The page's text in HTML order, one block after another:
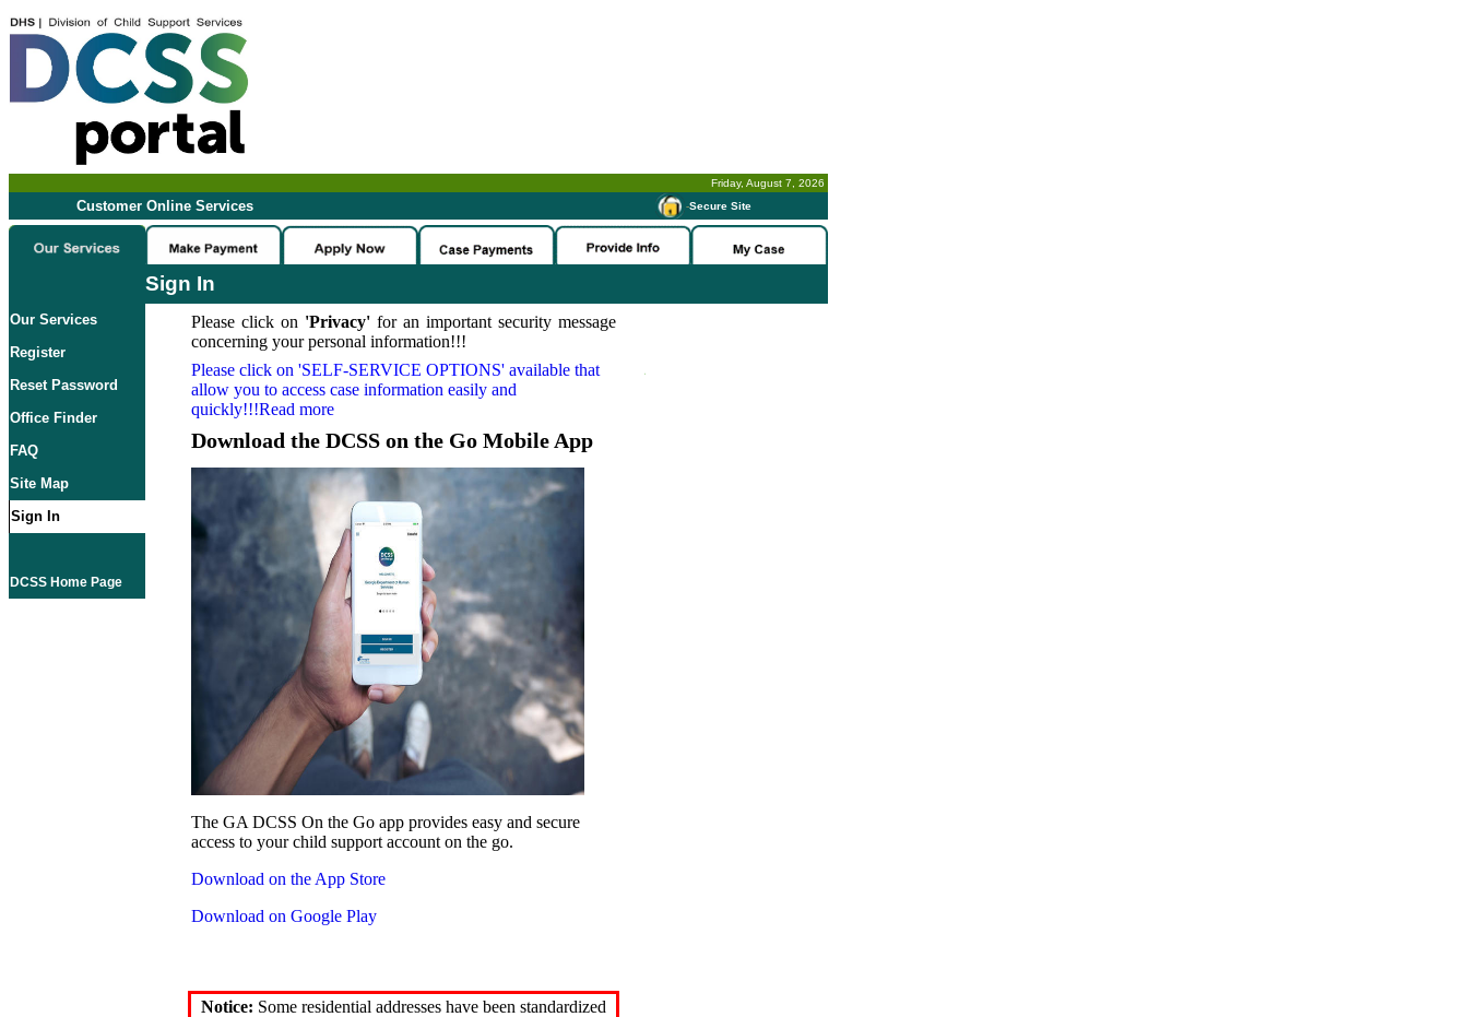
Friday, August 7, 2026
Customer Online Services -Secure Site
Sign In
Our Services
Register
Reset Password
Office Finder
FAQ
Site Map
Sign In
DCSS Home Page
Please click on 'Privacy'for an important security message
concerning your personal information!!!
Please click on 'SELF-SERVICE OPTIONS' available that
allow you to access case information easily and
quickly!!!Read more
Download the DCSS on the Go Mobile App
The GA DCSS On the Go app provides easy and secure
access to your child support account on the go.
Download on the App Store
Download on Google Play
Notice: Some residential addresses have been standardized